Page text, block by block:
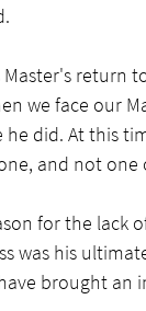
Master's return
we face our
he did. At this
and not one
for the lack
was his
brought an